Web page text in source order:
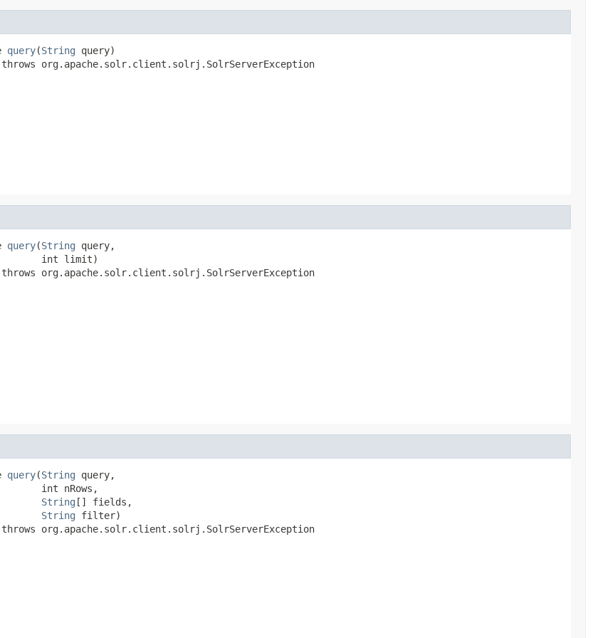
query(String query)
org.apache.solr.client.solrj.SolrServerException
query(String query,
int limit)
org.apache.solr.client.solrj.SolrServerException
query(String query,
int nRows,
String [] fields,
String filter)
org.apache.solr.client.solrj.SolrServerException